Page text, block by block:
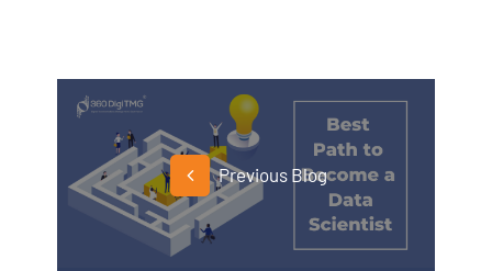
Previous Blog